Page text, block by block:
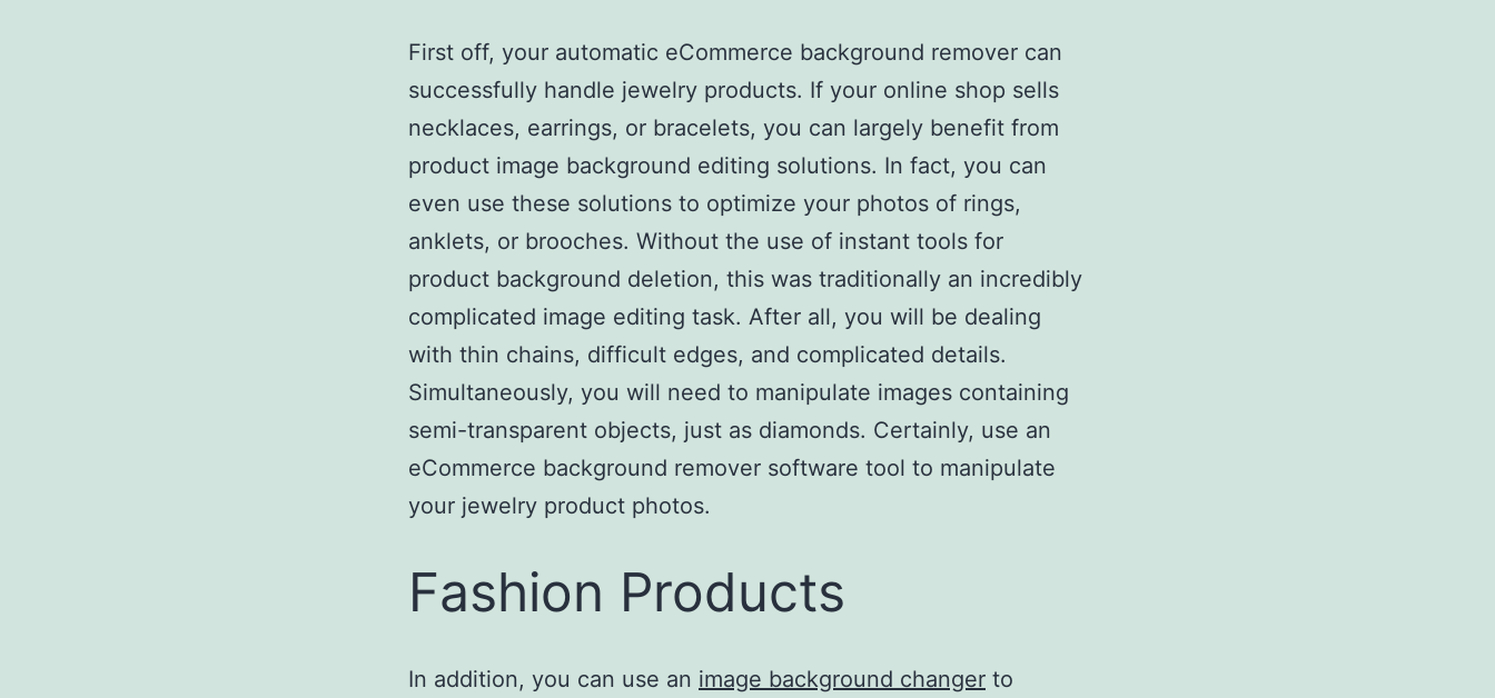
First off, your automatic eCommerce background remover can
successfully handle jewelry products. If your online shop sells
necklaces, earrings, or bracelets, you can largely benefit from
product image background editing solutions. In fact, you can
even use these solutions to optimize your photos of rings,
anklets, or brooches. Without the use of instant tools for
product background deletion, this was traditionally an incredibly
complicated image editing task. After all, you will be dealing
with thin chains, difficult edges, and complicated details.
Simultaneously, you will need to manipulate images containing
semi-transparent objects, just as diamonds. Certainly, use an
eCommerce background remover software tool to manipulate
your jewelry product photos.
Fashion Products
In addition, you can use an image background changer to